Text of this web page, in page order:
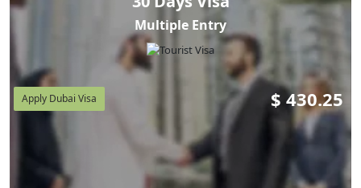
Multiple Entry
Apply Dubai Visa $ 430.25